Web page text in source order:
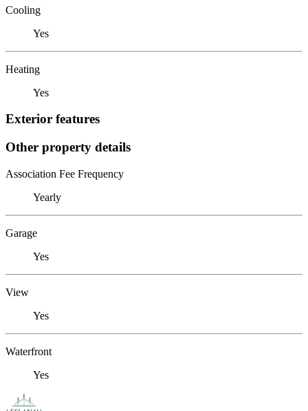
Cooling
Yes
Heating
Yes
Exterior features
Other property details
Association Fee Frequency
Yearly
Garage
Yes
View
Yes
Waterfront
Yes